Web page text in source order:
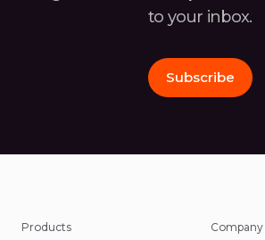
to your inbox.
Subscribe
Products
Company